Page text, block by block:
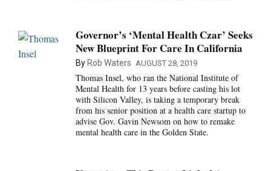
Governor’s ‘Mental Health Czar’ Seeks
New Blueprint For Care In California
By Rob Waters AUGUST 28, 2019
Thomas Insel, who ran the National Institute of
Mental Health for 13 years before casting his lot
with Silicon Valley, is taking a temporary break
from his senior position at a health care startup to
advise Gov. Gavin Newsom on how to remake
mental health care in the Golden State.